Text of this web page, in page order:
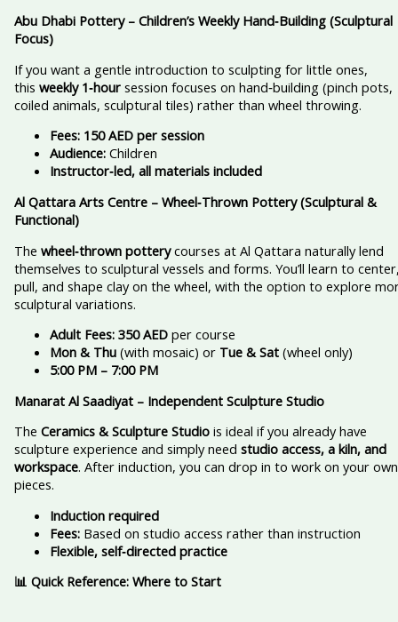
Abu Dhabi Pottery – Children’s Weekly Hand‑Building (Sculptural
Focus)
If you want a gentle introduction to sculpting for little ones,
this weekly 1‑hoursession focuses on hand‑building (pinch pots,
coiled animals, sculptural tiles) rather than wheel throwing.
Fees: 150 AED per session
Audience:Children
Instructor‑led, all materials included
Al Qattara Arts Centre – Wheel‑Thrown Pottery (Sculptural &
Functional)
The wheel‑thrown potterycourses at Al Qattara naturally lend
themselves to sculptural vessels and forms. You’ll learn to
pull, and shape clay on the wheel, with the option to explore
sculptural variations.
Adult Fees: 350 AEDper course
Mon & Thu(with mosaic) or Tue & Sat(wheel only)
5:00 PM – 7:00 PM
Manarat Al Saadiyat – Independent Sculpture Studio
The Ceramics & Sculpture Studiois ideal if you already have
sculpture experience and simply need studio access, a kiln, and
workspace. After induction, you can drop in to work on your own
pieces.
Induction required
Fees:Based on studio access rather than instruction
Flexible, self‑directed practice
📊 Quick Reference: Where to Start